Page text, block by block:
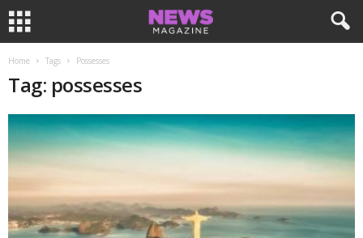
Home Tags Possesses
Tag: possesses